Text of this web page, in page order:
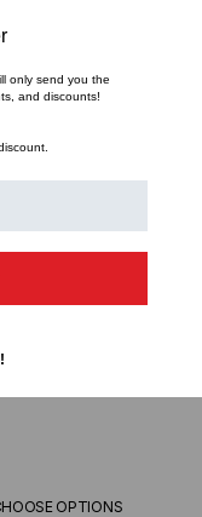
Swing Steel Door
- For EREN-xx
OPTIONS
only send you the
and discounts!